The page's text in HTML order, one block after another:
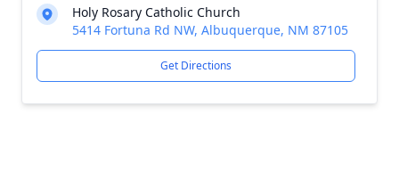
Holy Rosary Catholic Church
5414 Fortuna Rd NW, Albuquerque, NM 87105
Get Directions